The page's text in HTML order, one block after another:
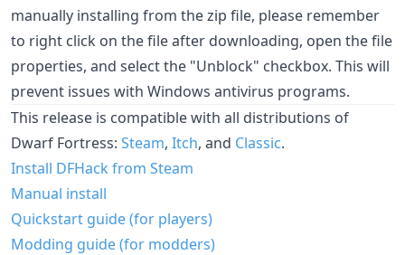
manually installing from the zip file, please remember
to right click on the file after downloading, open the file
properties, and select the "Unblock" checkbox. This will
prevent issues with Windows antivirus programs.
This release is compatible with all distributions of
Dwarf Fortress: Steam, Itch, and Classic.
Install DFHack from Steam
Manual install
Quickstart guide (for players)
Modding guide (for modders)